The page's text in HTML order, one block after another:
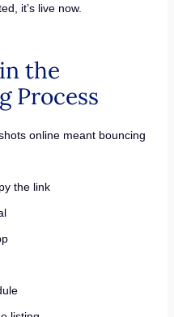
it’s live now.
the
Process
online meant bouncing
the link